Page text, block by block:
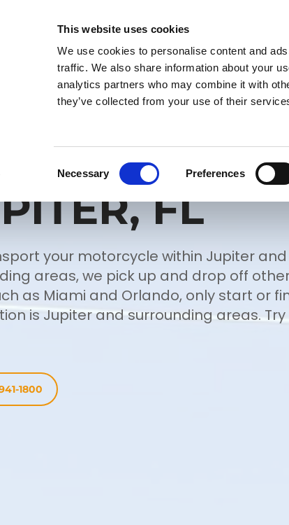
This website uses cookies
We use cookies to personalise content and
traffic. We also share information about your
analytics partners who may combine it with
they’ve collected from your use of their
Necessary Preferences
FL
your motorcycle within Jupiter and
areas, we pick up and drop off
as Miami and Orlando, only start or
is Jupiter and surrounding areas. Try
1800